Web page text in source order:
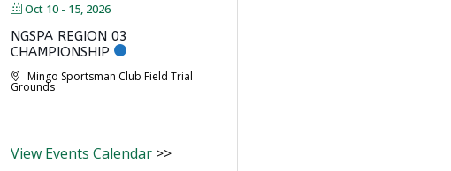
Oct 10 - 15, 2026
NGSPA REGION 03
CHAMPIONSHIP
Mingo Sportsman Club Field Trial
Grounds
View Events Calendar >>